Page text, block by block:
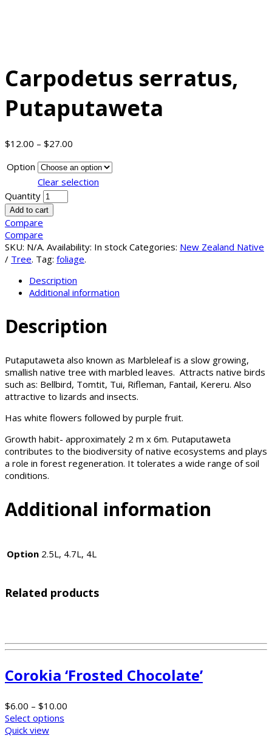
Carpodetus serratus,
Putaputaweta
$12.00 – $27.00
Option
Clear selection
Quantity
Add to cart
Compare
Compare
SKU: N/A. Availability: In stock Categories: New Zealand Native
/ Tree. Tag: foliage.
Description
Additional information
Description
Putaputaweta also known as Marbleleaf is a slow growing,
smallish native tree with marbled leaves. Attracts native birds
such as: Bellbird, Tomtit, Tui, Rifleman, Fantail, Kereru. Also
attractive to lizards and insects.
Has white flowers followed by purple fruit.
Growth habit- approximately 2 m x 6m. Putaputaweta
contributes to the biodiversity of native ecosystems and plays
a role in forest regeneration. It tolerates a wide range of soil
conditions.
Additional information
Option 2.5L, 4.7L, 4L
Related products
Corokia ‘Frosted Chocolate’
$6.00 – $10.00
Select options
Quick view